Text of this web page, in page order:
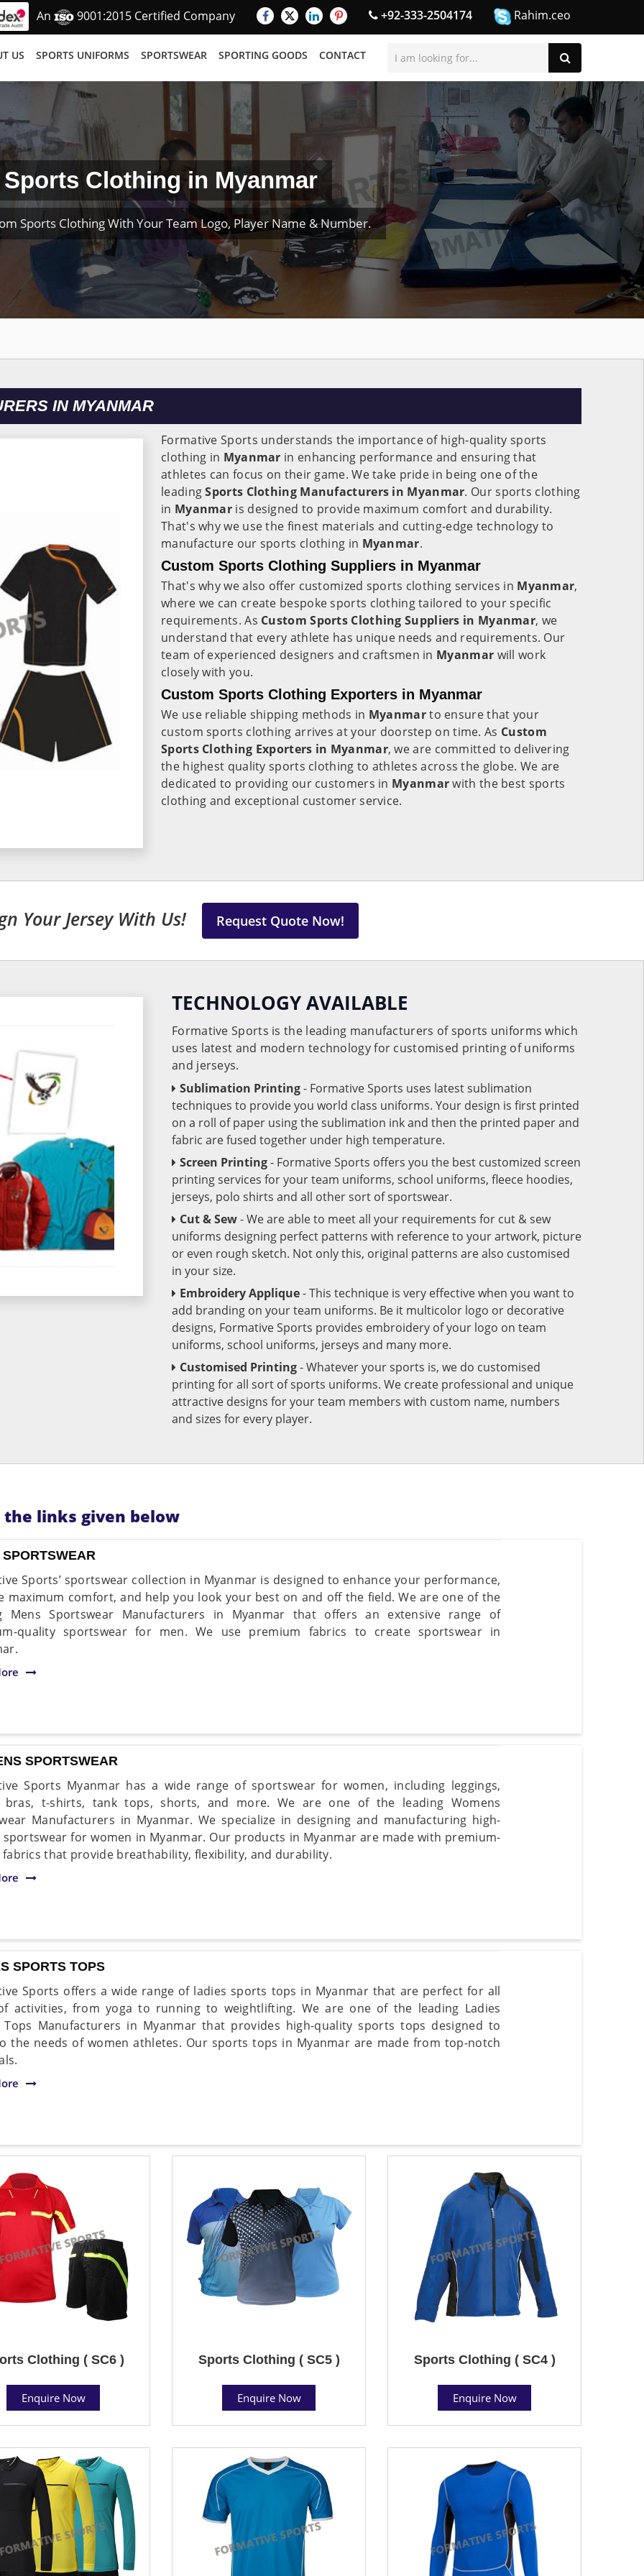
An 9001:2015 Certified Company +92-333-2504174 Rahim.ceo
US SPORTS UNIFORMS SPORTSWEAR SPORTING GOODS CONTACT
Sports Clothing in Myanmar
Sports Clothing With Your Team Logo, Player Name & Number.
IN MYANMAR
Formative Sports understands the importance of high-quality sports
clothing in Myanmar in enhancing performance and ensuring that
athletes can focus on their game. We take pride in being one of the
leadingSports Clothing Manufacturers in Myanmar. Our sports clothing
in Myanmar is designed to provide maximum comfort and durability.
That's why we use the finest materials and cutting-edge technology to
manufacture our sports clothing in Myanmar.
Custom Sports Clothing Suppliers in Myanmar
That's why we also offer customized sports clothing services in Myanmar,
where we can create bespoke sports clothing tailored to your specific
requirements. As Custom Sports Clothing Suppliers in Myanmar, we
understand that every athlete has unique needs and requirements. Our
team of experienced designers and craftsmen in Myanmar will work
closely with you.
Custom Sports Clothing Exporters in Myanmar
We use reliable shipping methods in Myanmarto ensure that your
custom sports clothing arrives at your doorstep on time. As Custom
Sports Clothing Exporters in Myanmar, we are committed to delivering
the highest quality sports clothing to athletes across the globe. We are
dedicated to providing our customers in Myanmarwith the best sports
clothing and exceptional customer service.
Your Jersey With Us! Request Quote Now!
TECHNOLOGY AVAILABLE
Formative Sports is the leading manufacturers of sports uniforms which
uses latest and modern technology for customised printing of uniforms
and jerseys.
Sublimation Printing- Formative Sports uses latest sublimation
techniques to provide you world class uniforms. Your design is first printed
on a roll of paper using the sublimation ink and then the printed paper and
fabric are fused together under high temperature.
Screen Printing- Formative Sports offers you the best customized screen
printing services for your team uniforms, school uniforms, fleece hoodies,
jerseys, polo shirts and all other sort of sportswear.
Cut & Sew- We are able to meet all your requirements for cut & sew
uniforms designing perfect patterns with reference to your artwork, picture
or even rough sketch. Not only this, original patterns are also customised
in your size.
Embroidery Applique- This technique is very effective when you want to
add branding on your team uniforms. Be it multicolor logo or decorative
designs, Formative Sports provides embroidery of your logo on team
uniforms, school uniforms, jerseys and many more.
Customised Printing- Whatever your sports is, we do customised
printing for all sort of sports uniforms. We create professional and unique
attractive designs for your team members with custom name, numbers
and sizes for every player.
links given below
Sports’ sportswear collection in Myanmar is designed to enhance your performance,
maximum comfort, and help you look your best on and off the field. We are one of the
Mens Sportswear Manufacturers in Myanmar that offers an extensive range of
quality sportswear for men. We use premium fabrics to create sportswear in
SPORTSWEAR
Sports Myanmar has a wide range of sportswear for women, including leggings,
bras, t-shirts, tank tops, shorts, and more. We are one of the leading Womens
Manufacturers in Myanmar. We specialize in designing and manufacturing high-
for women in Myanmar. Our products in Myanmar are made with premium-
that provide breathability, flexibility, and durability.
SPORTS TOPS
Sports offers a wide range of ladies sports tops in Myanmar that are perfect for all
activities, from yoga to running to weightlifting. We are one of the leading Ladies
Tops Manufacturers in Myanmar that provides high-quality sports tops designed to
the needs of women athletes. Our sports tops in Myanmar are made from top-notch
Clothing ( SC6 )
Enquire Now
Sports Clothing ( SC5 )
Enquire Now
Sports Clothing ( SC4 )
Enquire Now